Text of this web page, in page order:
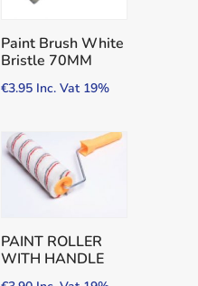
Paint Brush White
Bristle 70MM
€3.95 Inc. Vat 19%
PAINT ROLLER
WITH HANDLE